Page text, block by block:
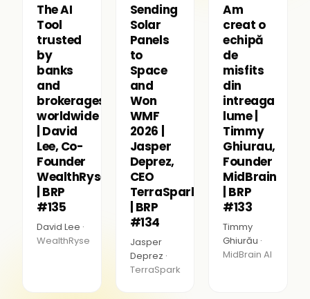
The AI
Tool
trusted
by
banks
and
brokerages
worldwide
| David
Lee, Co-
Founder
WealthRyse
| BRP
#135
David Lee ·
WealthRyse
Sending
Solar
Panels
to
Space
and
Won
WMF
2026 |
Jasper
Deprez,
CEO
TerraSpark
| BRP
#134
Jasper
Deprez ·
TerraSpark
Am
creat o
echipă
de
misfits
din
intreaga
lume |
Timmy
Ghiurau,
Founder
MidBrain
| BRP
#133
Timmy
Ghiurău ·
MidBrain AI